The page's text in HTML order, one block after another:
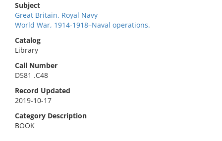
Subject
Great Britain. Royal Navy
World War, 1914-1918–Naval operations.
Catalog
Library
Call Number
D581 .C48
Record Updated
2019-10-17
Category Description
BOOK